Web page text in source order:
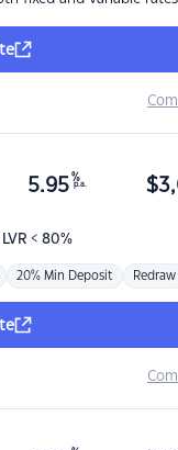
< 80%
5.95 %
p.a. $
20% Min Deposit Redraw